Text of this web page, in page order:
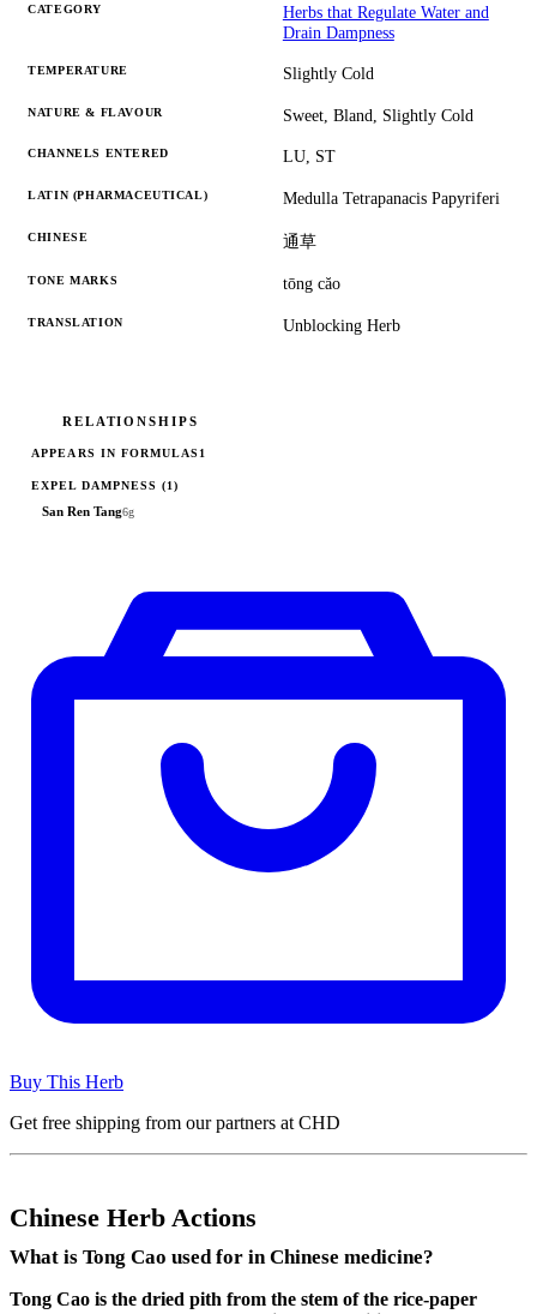
CATEGORY
Herbs that Regulate Water and
Drain Dampness
TEMPERATURE Slightly Cold
NATURE & FLAVOUR Sweet, Bland, Slightly Cold
CHANNELS ENTERED LU, ST
LATIN (PHARMACEUTICAL) Medulla Tetrapanacis Papyriferi
CHINESE 通草
TONE MARKS tōng căo
TRANSLATION Unblocking Herb
RELATIONSHIPS
APPEARS IN FORMULAS 1
EXPEL DAMPNESS (1)
San Ren Tang6g
Buy This Herb
Get free shipping from our partners at CHD
Chinese Herb Actions
What is Tong Cao used for in Chinese medicine?
Tong Cao is the dried pith from the stem of the rice-paper